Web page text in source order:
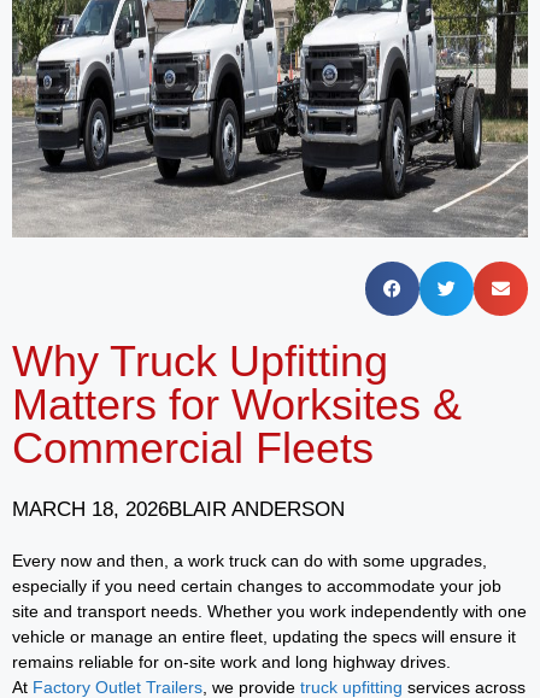
Why Truck Upfitting
Matters for Worksites &
Commercial Fleets
MARCH 18, 2026BLAIR ANDERSON
Every now and then, a work truck can do with some upgrades,
especially if you need certain changes to accommodate your job
site and transport needs. Whether you work independently with one
vehicle or manage an entire fleet, updating the specs will ensure it
remains reliable for on-site work and long highway drives.
At Factory Outlet Trailers , we provide truck upfitting services across